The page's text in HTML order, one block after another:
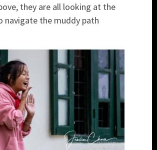
they are all looking at the
navigate the muddy path